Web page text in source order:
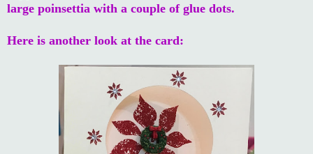
large poinsettia with a couple of glue dots.
Here is another look at the card: